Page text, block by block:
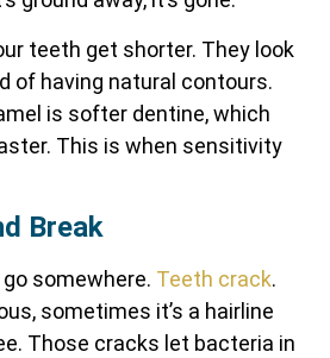
teeth get shorter. They look
of having natural contours.
is softer dentine, which
This is when sensitivity
Break
somewhere. Teeth crack.
sometimes it’s a hairline
Those cracks let bacteria in